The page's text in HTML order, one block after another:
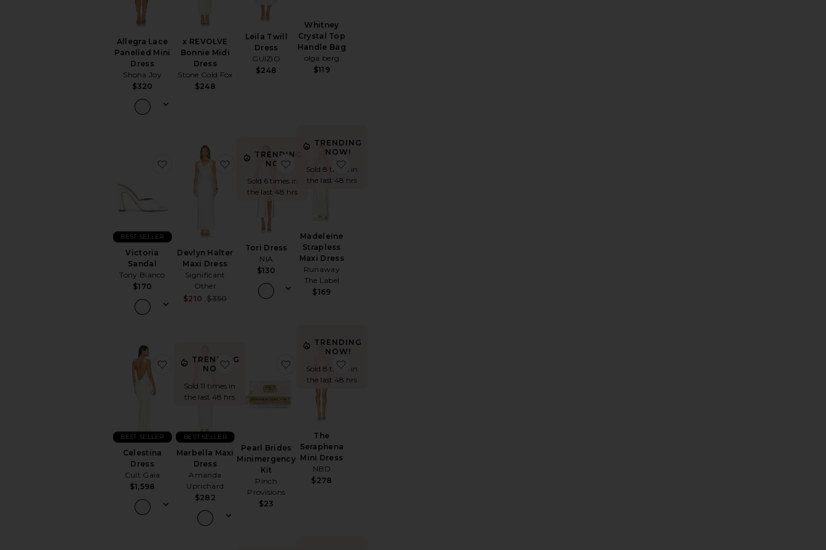
Allegra Lace
Panelled Mini
Dress
Shona Joy
$320
x REVOLVE
Bonnie Midi
Dress
Stone Cold Fox
$248
Leila Twill
Dress
GUIZIO
$248
Whitney
Crystal Top
Handle Bag
olga berg
$119
Victoria
Sandal
Tony Bianco
$170
BEST SELLER
favorite Victoria Sandal
Devlyn Halter
Maxi Dress
Significant
Other
Sale price:
$210 $350
favorite Devlyn Halter Maxi Dress
TRENDING
NOW!
Sold 6 times in
the last 48 hrs
Tori Dress
NIA
$130
favorite Tori Dress
TRENDING
NOW!
Sold 8 times in
the last 48 hrs
Madeleine
Strapless
Maxi Dress
Runaway
The Label
$169
Celestina
Dress
Cult Gaia
$1,598
BEST SELLER
favorite Celestina Dress
TRENDING
NOW!
Sold 11 times in
the last 48 hrs
Marbella Maxi
Dress
Amanda
Uprichard
$282
BEST SELLER
favorite Marbella Maxi Dress
Pearl Brides
Minimergency
Kit
Pinch
Provisions
$23
favorite Pearl Brides Minimergency Kit
TRENDING
NOW!
Sold 8 times in
the last 48 hrs
The
Seraphena
Mini Dress
NBD
$278